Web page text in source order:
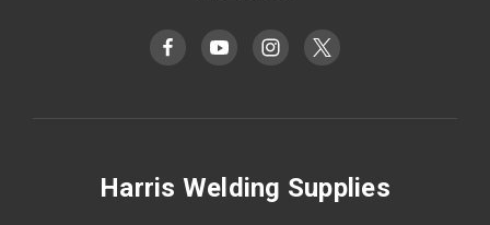
Harris Welding Supplies